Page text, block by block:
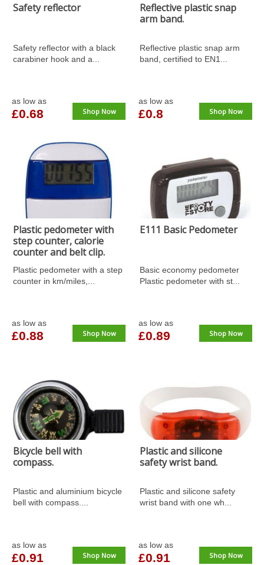
Safety reflector
Shop Now
Safety reflector with a black
carabiner hook and a...
as low as
£0.68
Reflective plastic snap
arm band.
Shop Now
Reflective plastic snap arm
band, certified to EN1...
as low as
£0.8
Plastic pedometer with
step counter, calorie
counter and belt clip.
Shop Now
Plastic pedometer with a step
counter in km/miles,...
as low as
£0.88
E111 Basic Pedometer
Shop Now
Basic economy pedometer
Plastic pedometer with st...
as low as
£0.89
Bicycle bell with
compass.
Shop Now
Plastic and aluminium bicycle
bell with compass....
as low as
£0.91
Plastic and silicone
safety wrist band.
Shop Now
Plastic and silicone safety
wrist band with one wh...
as low as
£0.91